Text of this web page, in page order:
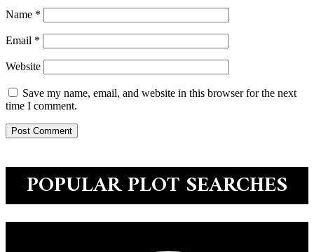
Name *
Email *
Website
Save my name, email, and website in this browser for the next
time I comment.
POPULAR PLOT SEARCHES